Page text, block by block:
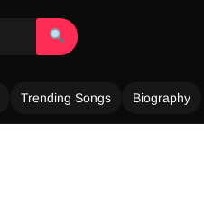
Trending Songs Biography